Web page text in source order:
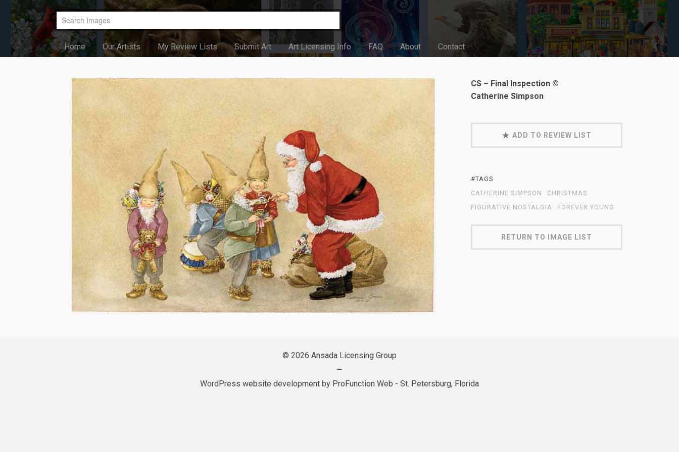
Home Our Artists My Review Lists Submit Art Art Licensing Info FAQ About Contact
CS – Final Inspection ©
Catherine Simpson
ADD TO REVIEW LIST
#TAGS
CATHERINE SIMPSON
CHRISTMAS
FIGURATIVE NOSTALGIA
FOREVER YOUNG
RETURN TO IMAGE LIST
© 2026 Ansada Licensing Group
—
WordPress website development by ProFunction Web - St. Petersburg, Florida